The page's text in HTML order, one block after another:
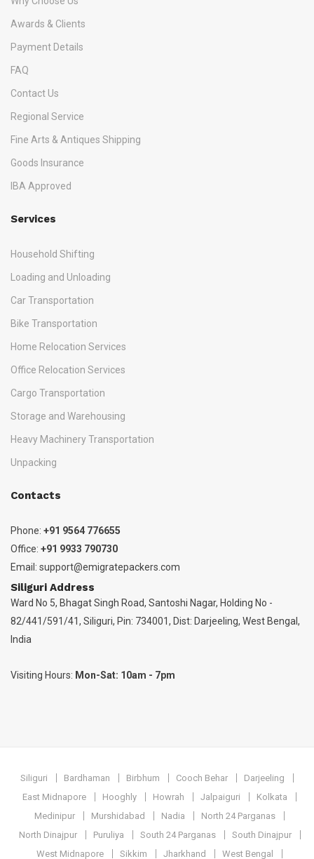
Awards & Clients
Payment Details
FAQ
Contact Us
Regional Service
Fine Arts & Antiques Shipping
Goods Insurance
IBA Approved
Services
Household Shifting
Loading and Unloading
Car Transportation
Bike Transportation
Home Relocation Services
Office Relocation Services
Cargo Transportation
Storage and Warehousing
Heavy Machinery Transportation
Unpacking
Contacts
Phone: +91 9564 776655
Office: +91 9933 790730
Email: support@emigratepackers.com
Siliguri Address
Ward No 5, Bhagat Singh Road, Santoshi Nagar, Holding No -
82/441/591/41, Siliguri, Pin: 734001, Dist: Darjeeling, West Bengal,
India
Visiting Hours: Mon-Sat: 10am - 7pm
Siliguri Bardhaman Birbhum Cooch Behar
Darjeeling
East Midnapore
Hooghly Howrah Jalpaiguri
Kolkata
Medinipur
Murshidabad Nadia
North 24 Parganas
North Dinajpur
Puruliya South 24 Parganas
South Dinajpur
West Midnapore
Sikkim Jharkhand West Bengal